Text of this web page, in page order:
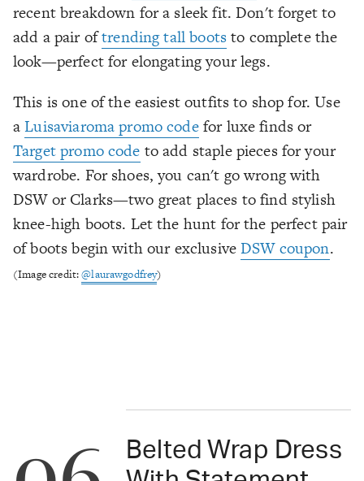
recent breakdown for a sleek fit. Don't forget to
add a pair oftrending tall bootsto complete the
look—perfect for elongating your legs.
This is one of the easiest outfits to shop for. Use
aLuisaviaroma promo codefor luxe finds or
Target promo code to add staple pieces for your
wardrobe. For shoes, you can't go wrong with
DSW or Clarks—two great places to find stylish
knee-high boots. Let the hunt for the perfect pair
of boots begin with our exclusiveDSW coupon.
(Image credit:@laurawgodfrey)
Belted Wrap Dress